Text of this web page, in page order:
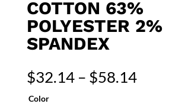
COTTON 63%
POLYESTER 2%
SPANDEX
$32.14 – $58.14Price
Color